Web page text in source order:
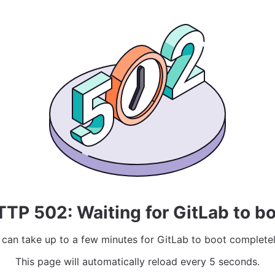
502: Waiting for GitLab to
take up to a few minutes for GitLab to boot
This page will automatically reload every 5 seconds.